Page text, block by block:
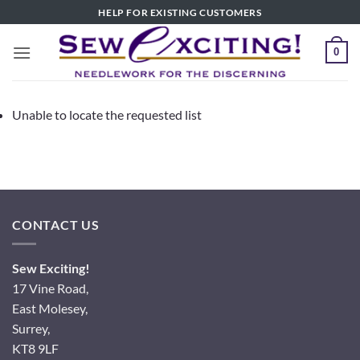
to
content
HELP FOR EXISTING CUSTOMERS
0
Unable to locate the requested list
CONTACT US
Sew Exciting!
17 Vine Road,
East Molesey,
Surrey,
KT8 9LF